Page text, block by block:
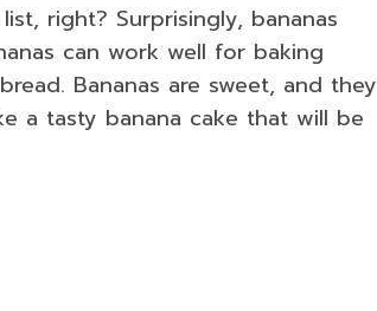
right? Surprisingly, bananas
can work well for baking
Bananas are sweet, and they
a tasty banana cake that will be